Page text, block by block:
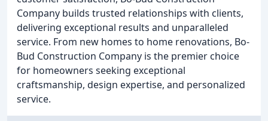
Company builds trusted relationships with clients,
delivering exceptional results and unparalleled
service. From new homes to home renovations, Bo-
Bud Construction Company is the premier choice
for homeowners seeking exceptional
craftsmanship, design expertise, and personalized
service.